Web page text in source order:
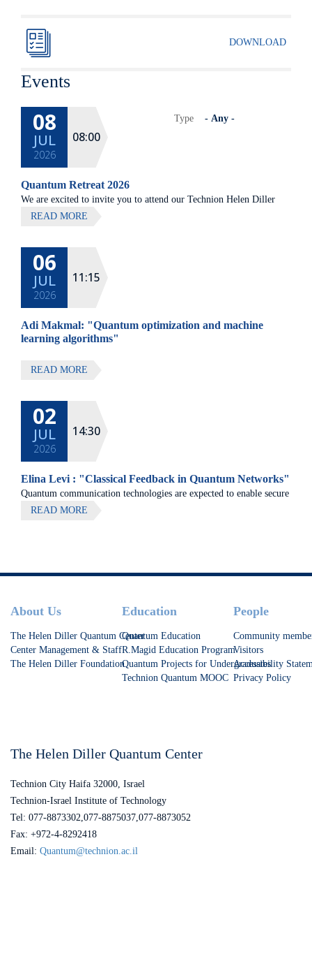
DOWNLOAD
Events
Type
08
JUL
2026
08:00
Quantum Retreat 2026
We are excited to invite you to attend our Technion Helen Diller
Quantum center community retreat, to be held on July 8th 2026,
All lectures will be given in Eng
READ MORE
06
JUL
2026
11:15
Adi Makmal: "Quantum optimization and machine
learning algorithms"
READ MORE
02
JUL
2026
14:30
Elina Levi : "Classical Feedback in Quantum Networks"
Quantum communication technologies are expected to enable secure
communication, distributed quantum computing, and large-scale
READ MORE
Footer
About Us
The Helen Diller Quantum Center
Center Management & Staff
The Helen Diller Foundation
Education
Quantum Education
R.Magid Education Program
Quantum Projects for Undergraduates
Technion Quantum MOOC
People
Community
Visitors
Accessibility
Privacy Policy
The Helen Diller Quantum Center
Technion City Haifa 32000, Israel
Technion-Israel Institute of Technology
Tel: 077-8873302,077-8875037,077-8873052
Fax: +972-4-8292418
Email: Quantum@technion.ac.il